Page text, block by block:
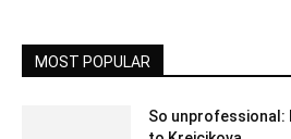
MOST POPULAR
So